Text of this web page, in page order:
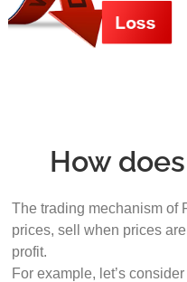
How
The trading mechanism of
prices, sell when prices
profit.
For example, let’s